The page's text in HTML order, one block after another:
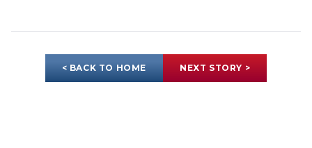
< BACK TO HOME NEXT STORY >